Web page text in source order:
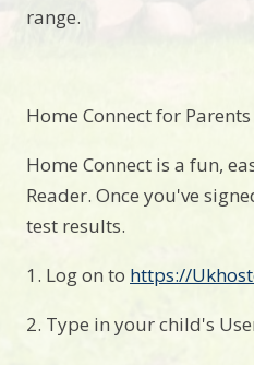
range.
Home Connect for Parents
Home Connect is a fun,
Reader. Once you've
test results.
1. Log on to https://
2. Type in your child's